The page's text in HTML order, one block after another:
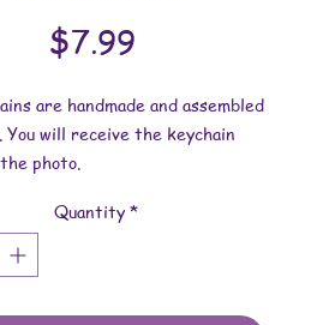
$7.99
are handmade and assembled
You will receive the keychain
photo.
dimensions:
2-1/2 inches.
9/16 inches.
Quantity *